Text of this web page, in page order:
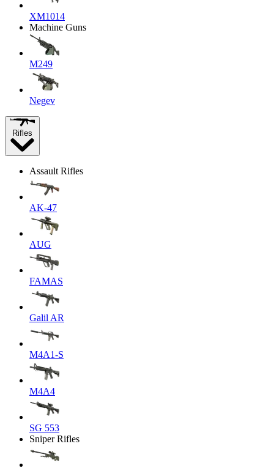
XM1014
Machine Guns
M249
Negev
Rifles
Assault Rifles
AK-47
AUG
FAMAS
Galil AR
M4A1-S
M4A4
SG 553
Sniper Rifles